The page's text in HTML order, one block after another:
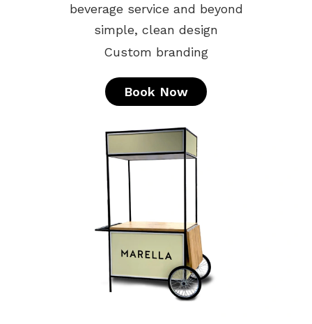
beverage service and beyond
simple, clean design
Custom branding
Book Now